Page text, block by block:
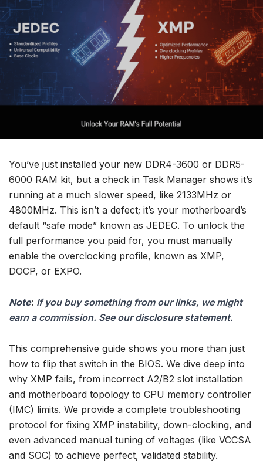
You’ve just installed your new DDR4-3600 or DDR5-
6000 RAM kit, but a check in Task Manager shows it’s
running at a much slower speed, like 2133MHz or
4800MHz. This isn’t a defect; it’s your motherboard’s
default “safe mode” known as JEDEC. To unlock the
full performance you paid for, you must manually
enable the overclocking profile, known as XMP,
DOCP, or EXPO.
Note: If you buy something from our links, we might
earn a commission. See ourdisclosurestatement.
This comprehensive guide shows you more than just
how to flip that switch in the BIOS. We dive deep into
why XMP fails, from incorrect A2/B2 slot installation
and motherboard topology to CPU memory controller
(IMC) limits. We provide a complete troubleshooting
protocol for fixing XMP instability, down-clocking, and
even advanced manual tuning of voltages (like VCCSA
and SOC) to achieve perfect, validated stability.